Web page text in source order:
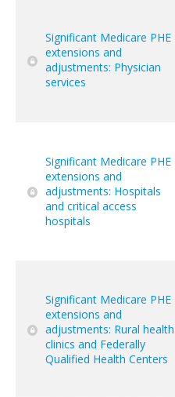
Significant Medicare PHE
extensions and
adjustments: Physician
services
Significant Medicare PHE
extensions and
adjustments: Hospitals
and critical access
hospitals
Significant Medicare PHE
extensions and
adjustments: Rural health
clinics and Federally
Qualified Health Centers